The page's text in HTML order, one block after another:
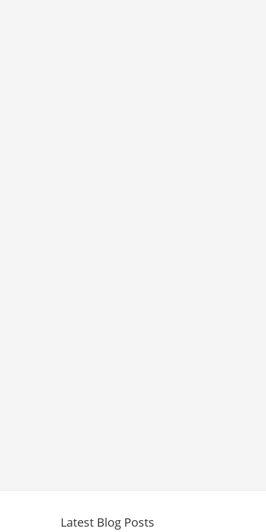
Latest Blog Posts